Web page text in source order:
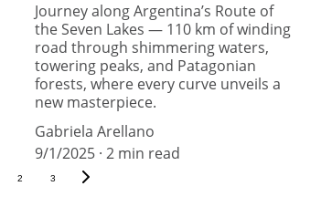
Journey along Argentina’s Route of
the Seven Lakes — 110 km of winding
road through shimmering waters,
towering peaks, and Patagonian
forests, where every curve unveils a
new masterpiece.
Gabriela Arellano
9/1/2025 2 min read
2 3